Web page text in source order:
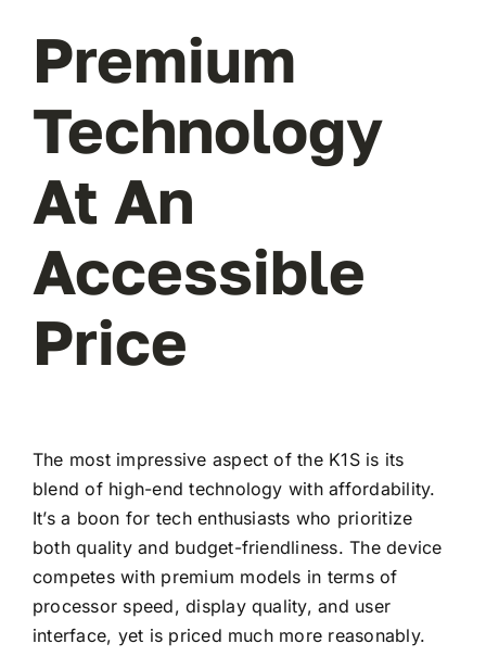
Premium
Technology
At An
Accessible
Price
The most impressive aspect of the K1S is its
blend of high-end technology with affordability.
It’s a boon for tech enthusiasts who prioritize
both quality and budget-friendliness. The device
competes with premium models in terms of
processor speed, display quality, and user
interface, yet is priced much more reasonably.